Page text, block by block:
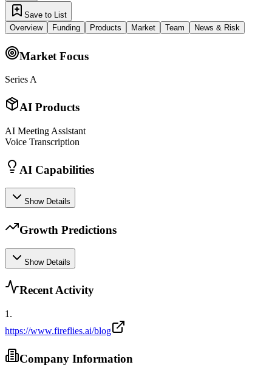
Save to List
Overview
Funding Products Market Team News & Risk
Market Focus
Series A
AI Products
AI Meeting Assistant
Voice Transcription
AI Capabilities
Show Details
Growth Predictions
Show Details
Recent Activity
1 .
https://www.fireflies.ai/blog
Company Information